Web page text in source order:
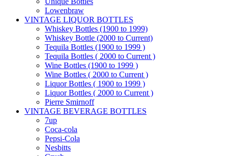
Lowenbraw
VINTAGE LIQUOR BOTTLES
Whiskey Bottles (1900 to 1999)
Whiskey Bottle (2000 to Current)
Tequila Bottles (1900 to 1999 )
Tequila Bottles ( 2000 to Current )
Wine Bottles (1900 to 1999 )
Wine Bottles ( 2000 to Current )
Liquor Bottles ( 1900 to 1999 )
Liquor Bottles ( 2000 to Current )
Pierre Smirnoff
VINTAGE BEVERAGE BOTTLES
7up
Coca-cola
Pepsi-Cola
Nesbitts